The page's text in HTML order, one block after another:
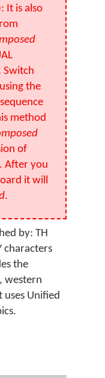
It is also
Switch
using the
sequence
method
of
After you
it will
.
by: TH
characters
the
western
uses Unified